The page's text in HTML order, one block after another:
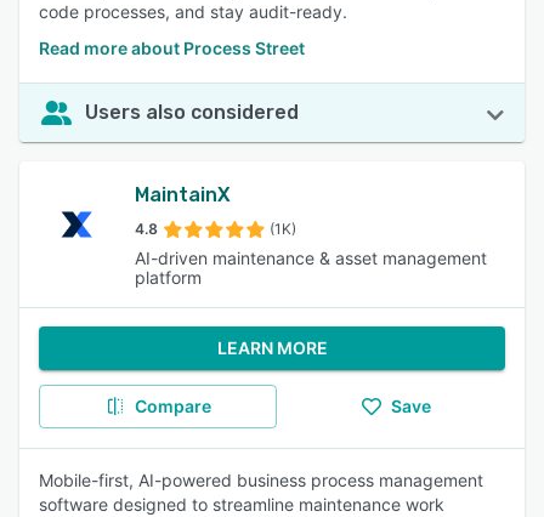
code processes, and stay audit-ready.
Read more about Process Street
Users also considered
MaintainX
4.8 (1K)
AI-driven maintenance & asset management
platform
LEARN MORE
Compare Save
Mobile-first, AI-powered business process management
software designed to streamline maintenance work